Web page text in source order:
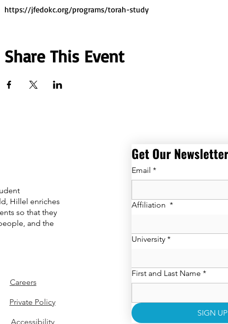
https://jfedokc.org/programs/torah-study
Share This Event
Hillel enriches
so that they
and the
Careers
Private Policy
Accessibility
Email *
Affiliation *
University *
First and Last Name *
SIGN UP